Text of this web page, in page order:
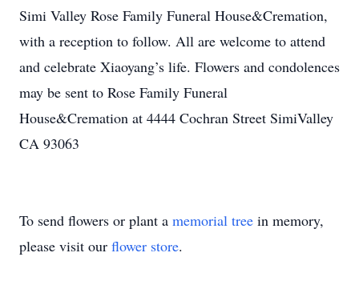
Simi Valley Rose Family Funeral House&Cremation,
with a reception to follow. All are welcome to attend
and celebrate Xiaoyang’s life. Flowers and condolences
may be sent to Rose Family Funeral
House&Cremation at 4444 Cochran Street SimiValley
CA 93063
To send flowers or plant a memorial tree in memory,
please visit our flower store.